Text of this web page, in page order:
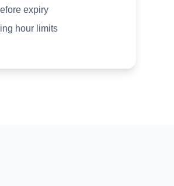
expiry
hour limits